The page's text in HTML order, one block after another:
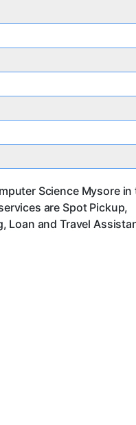
Science Mysore in
are Spot Pickup,
Loan and Travel